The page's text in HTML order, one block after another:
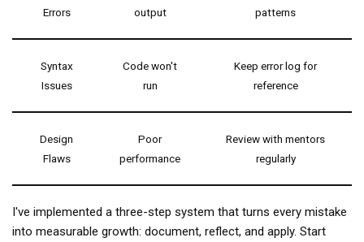
Errors
output
patterns
Syntax
Issues
Code won't
run
Keep error log for
reference
Design
Flaws
Poor
performance
Review with mentors
regularly
I've implemented a three-step system that turns every mistake
into measurable growth: document, reflect, and apply. Start